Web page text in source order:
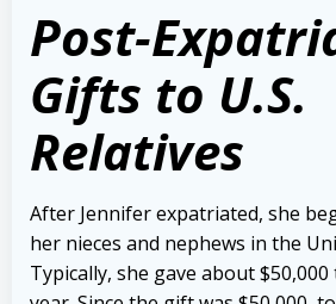
Post-
Gifts to U.S.
Relatives
After Jennifer expatriated, she
her nieces and nephews in the
Typically, she gave about